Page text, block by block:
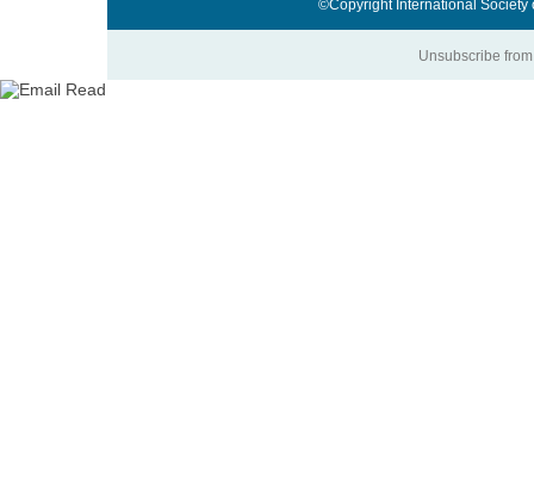
©Copyright International Society
Unsubscribe